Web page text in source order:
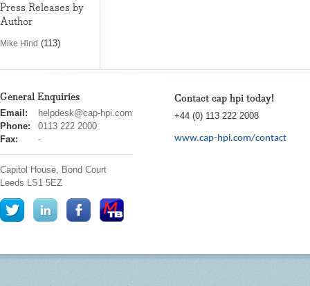
Press Releases by
Author
Mike Hind (113)
General Enquiries
cap
hpi
Email:
helpdesk@cap-hpi.com
Phone:
0113 222 2000
Fax:
-
Capitol House, Bond Court
Leeds LS1 5EZ
Contact cap hpi today!
+44 (0) 113 222 2008
www.cap-hpi.com/contact